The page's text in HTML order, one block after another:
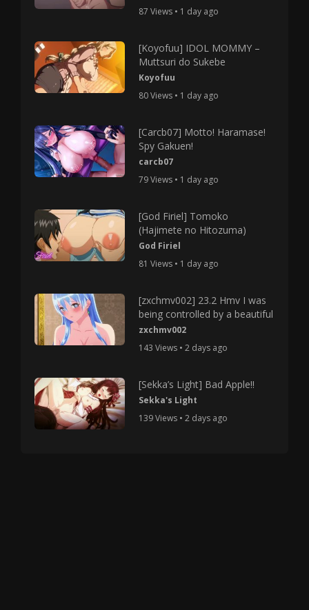
87 Views • 1 day ago
[Koyofuu] IDOL MOMMY –
Muttsuri do Sukebe
Koyofuu
80 Views • 1 day ago
[Carcb07] Motto! Haramase!
Spy Gakuen!
carcb07
79 Views • 1 day ago
[God Firiel] Tomoko
(Hajimete no Hitozuma)
God Firiel
81 Views • 1 day ago
[zxchmv002] 23.2 Hmv I was
being controlled by a beautiful
zxchmv002
143 Views • 2 days ago
[Sekka’s Light] Bad Apple!!
Sekka's Light
139 Views • 2 days ago